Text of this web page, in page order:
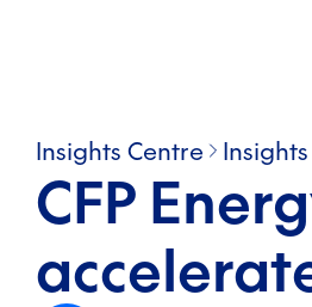
Insights Centre Insights
CFP